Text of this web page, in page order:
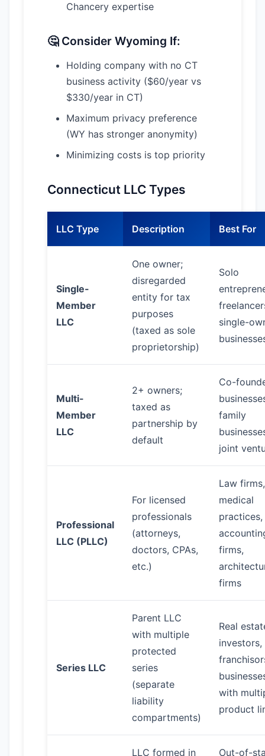
Chancery expertise
🤔 Consider Wyoming If:
Holding company with no CT
business activity ($60/year vs
$330/year in CT)
Maximum privacy preference
(WY has stronger anonymity)
Minimizing costs is top priority
Connecticut LLC Types
LLC Type Description Best For
Single-
Member
LLC
One owner;
disregarded
entity for tax
purposes
(taxed as sole
proprietorship)
Solo
single-
Multi-
Member
LLC
2+ owners;
taxed as
partnership by
default
Co-
family
joint
Professional
LLC (PLLC)
For licensed
professionals
(attorneys,
doctors, CPAs,
etc.)
Law firms,
medical
practices,
firms,
firms
Series LLC
Parent LLC
with multiple
protected
series
(separate
liability
compartments)
Real
investors,
with
product
LLC formed in Out-of-